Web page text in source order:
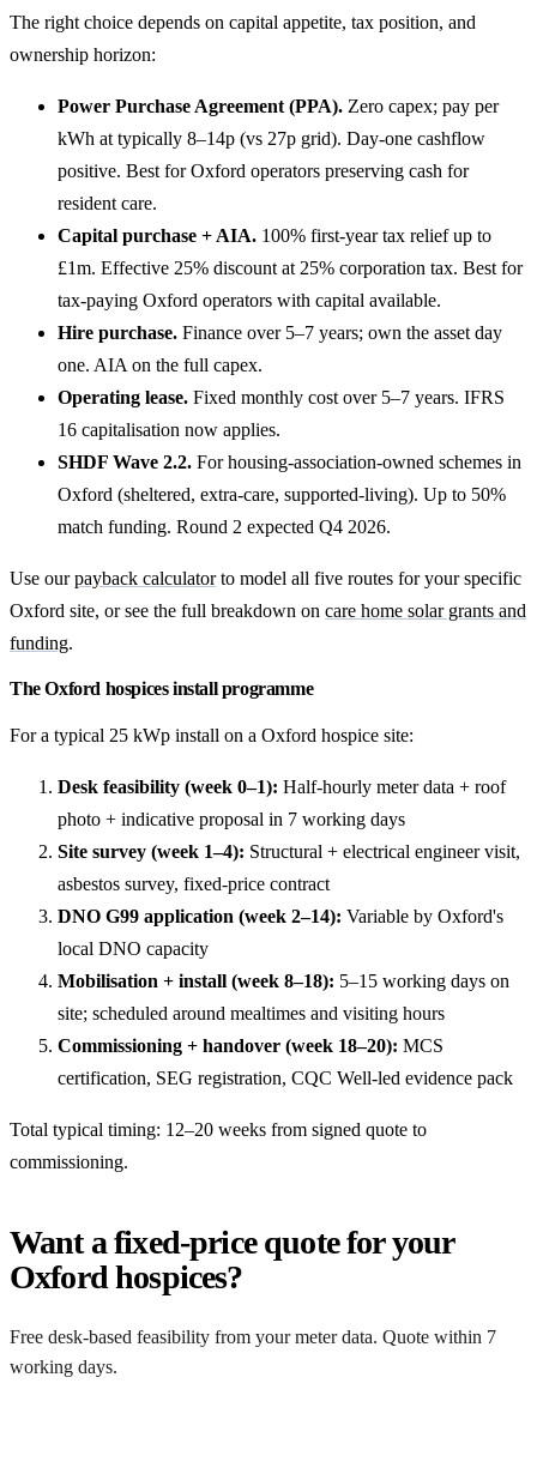
The right choice depends on capital appetite, tax position, and
ownership horizon:
Power Purchase Agreement (PPA). Zero capex; pay per
kWh at typically 8–14p (vs 27p grid). Day-one cashflow
positive. Best for Oxford operators preserving cash for
resident care.
Capital purchase + AIA. 100% first-year tax relief up to
£1m. Effective 25% discount at 25% corporation tax. Best for
tax-paying Oxford operators with capital available.
Hire purchase. Finance over 5–7 years; own the asset day
one. AIA on the full capex.
Operating lease. Fixed monthly cost over 5–7 years. IFRS
16 capitalisation now applies.
SHDF Wave 2.2. For housing-association-owned schemes in
Oxford (sheltered, extra-care, supported-living). Up to 50%
match funding. Round 2 expected Q4 2026.
Use ourpayback calculatorto model all five routes for your specific
Oxford site, or see the full breakdown on care home solar grants and
funding.
The Oxford hospices install programme
For a typical 25 kWp install on a Oxford hospice site:
Desk feasibility (week 0–1): Half-hourly meter data + roof
photo + indicative proposal in 7 working days
Site survey (week 1–4): Structural + electrical engineer visit,
asbestos survey, fixed-price contract
DNO G99 application (week 2–14): Variable by Oxford's
local DNO capacity
Mobilisation + install (week 8–18): 5–15 working days on
site; scheduled around mealtimes and visiting hours
Commissioning + handover (week 18–20): MCS
certification, SEG registration, CQC Well-led evidence pack
Total typical timing: 12–20 weeks from signed quote to
commissioning.
Want a fixed-price quote for your
Oxford hospices?
Free desk-based feasibility from your meter data. Quote within 7
working days.